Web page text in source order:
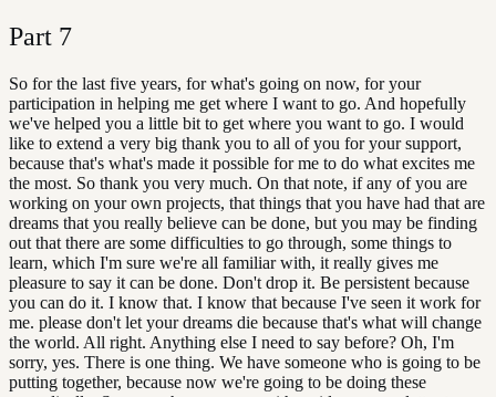
Part 7
So for the last five years, for what's going on now, for your
participation in helping me get where I want to go. And hopefully
we've helped you a little bit to get where you want to go. I would
like to extend a very big thank you to all of you for your support,
because that's what's made it possible for me to do what excites me
the most. So thank you very much. On that note, if any of you are
working on your own projects, that things that you have had that are
dreams that you really believe can be done, but you may be finding
out that there are some difficulties to go through, some things to
learn, which I'm sure we're all familiar with, it really gives me
pleasure to say it can be done. Don't drop it. Be persistent because
you can do it. I know that. I know that because I've seen it work for
me. please don't let your dreams die because that's what will change
the world. All right. Anything else I need to say before? Oh, I'm
sorry, yes. There is one thing. We have someone who is going to be
putting together, because now we're going to be doing these